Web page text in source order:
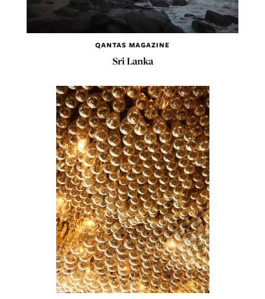
QANTAS MAGAZINE
Sri Lanka